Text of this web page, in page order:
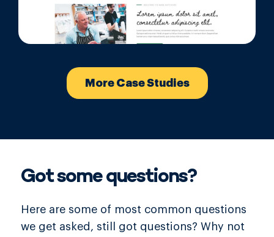
More Case Studies
Got some questions?
Here are some of most common questions
we get asked, still got questions? Why not